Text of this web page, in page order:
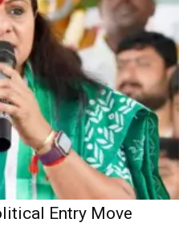
Entry Move